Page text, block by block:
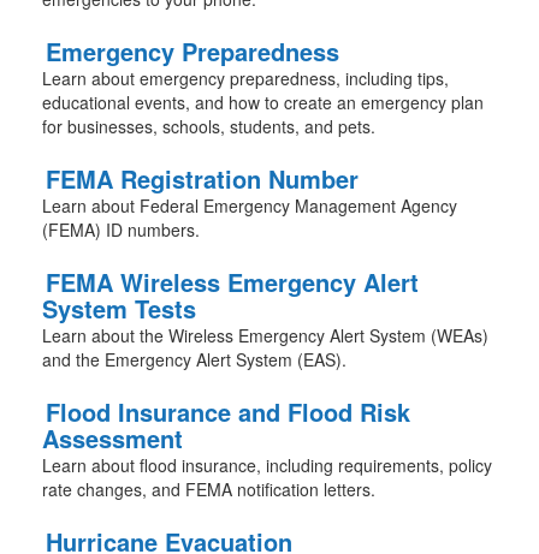
Emergency Preparedness
Learn about emergency preparedness, including tips,
educational events, and how to create an emergency plan
for businesses, schools, students, and pets.
FEMA Registration Number
Learn about Federal Emergency Management Agency
(FEMA) ID numbers.
FEMA Wireless Emergency Alert
System Tests
Learn about the Wireless Emergency Alert System (WEAs)
and the Emergency Alert System (EAS).
Flood Insurance and Flood Risk
Assessment
Learn about flood insurance, including requirements, policy
rate changes, and FEMA notification letters.
Hurricane Evacuation